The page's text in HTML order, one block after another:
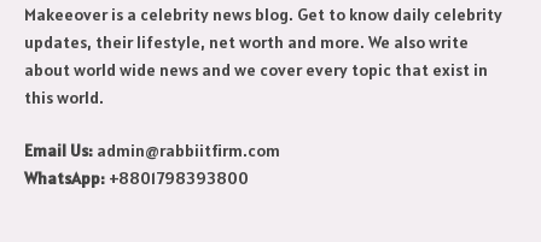
Makeeover is a celebrity news blog. Get to know daily celebrity
updates, their lifestyle, net worth and more. We also write
about world wide news and we cover every topic that exist in
this world.
Email Us: admin@rabbiitfirm.com
WhatsApp: +8801798393800